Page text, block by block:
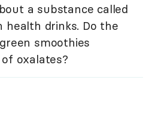
a substance called
health drinks. Do the
smoothies
oxalates?